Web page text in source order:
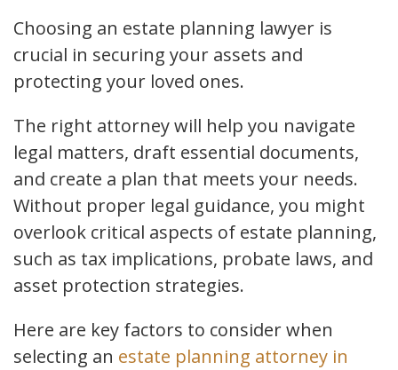
Choosing an estate planning lawyer is
crucial in securing your assets and
protecting your loved ones.
The right attorney will help you navigate
legal matters, draft essential documents,
and create a plan that meets your needs.
Without proper legal guidance, you might
overlook critical aspects of estate planning,
such as tax implications, probate laws, and
asset protection strategies.
Here are key factors to consider when
selecting an estate planning attorney in